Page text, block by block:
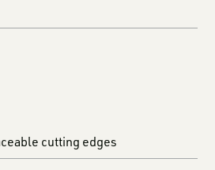
cutting edges